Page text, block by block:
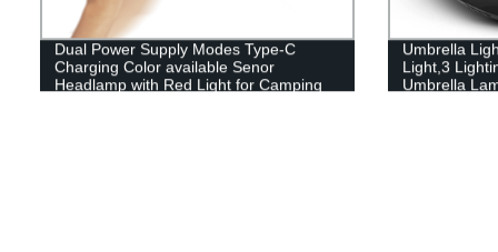
Dual Power Supply Modes Type-C
Charging Color available Senor
Headlamp with Red Light for Camping
Umbrella
Light,3
Umbrella